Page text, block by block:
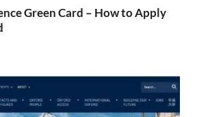
Green Card – How to Apply